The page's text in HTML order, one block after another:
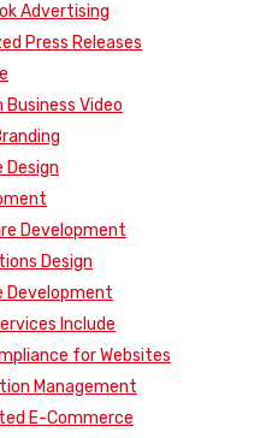
Advertising
Press Releases
Video
Design
Development
Design
Development
Include
for Websites
Management
E-Commerce